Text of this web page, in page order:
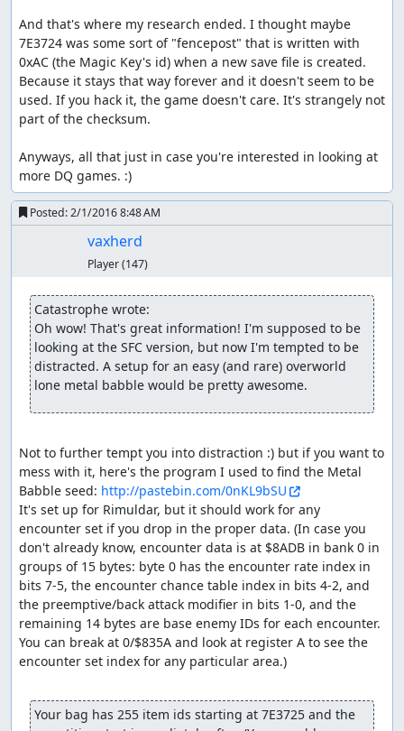
levels so they can survive the final boss rush. Fortunately,
there are Metal Babbles living in the environs of
Rimuldar, and with the random seed we picked above, we
can nab a couple before they get away. Note that the
second pilgrim still has his Club, which we kept around
while glitching items; this is needed in order for a critical
pilgrim's attack power is too low. (Though watching a
character fail to kill a metal enemy with a critical hit can
be amusing in and of itself...) We attempt to run in the
second round since that gives a better RNG state than
entering commands and changing the battle RNG seed.
Once we finish paging through over 8 minutes(!) of level
new HP and MP we have. Then we make a quick trip back
to Aliahan in order to save, so we can reset and re-enable
the RNG glitch. The equipment shop here sells Magic
Armor which the pilgrims could use to reduce magic
damage in the final boss rush, but they end up having
just enough HP to survive without.
equip the hero (done here rather than before resetting
since NPC movements will consume a few extra RNG
outputs, so we don't have to take as many extra steps in
Charlock). Then we Return back to Rimuldar and walk to
Charlock Castle, skipping one encounter along the way.
Before entering Charlock itself, we take a short jog
around the swamp to help advance the RNG counter
(swamps consume an extra RNG output per step, at a cost
of less than half the time a step takes).
Inside Charlock, after skipping an encounter (and using
some extra Heals to adjust the RNG state), we come
Titans has a gimmick in which the door closes behind you
as soon as your party enters the room, and there are 3
And that's where my research ended. I thought maybe
7E3724 was some sort of "fencepost" that is written with
0xAC (the Magic Key's id) when a new save file is created.
Because it stays that way forever and it doesn't seem to be
used. If you hack it, the game doesn't care. It's strangely not
part of the checksum.
Anyways, all that just in case you're interested in looking at
more DQ games. :)
Posted:2/1/2016 8:48 AM
vaxherd
Player(147)
Catastrophe wrote:
Oh wow! That's great information! I'm supposed to be
looking at the SFC version, but now I'm tempted to be
distracted. A setup for an easy (and rare) overworld
lone metal babble would be pretty awesome.
Not to further tempt you into distraction :) but if you want to
mess with it, here's the program I used to find the Metal
Babble seed: http://pastebin.com/0nKL9bSU
It's set up for Rimuldar, but it should work for any
encounter set if you drop in the proper data. (In case you
don't already know, encounter data is at $8ADB in bank 0 in
groups of 15 bytes: byte 0 has the encounter rate index in
bits 7-5, the encounter chance table index in bits 4-2, and
the preemptive/back attack modifier in bits 1-0, and the
remaining 14 bytes are base enemy IDs for each encounter.
You can break at 0/$835A and look at register A to see the
encounter set index for any particular area.)
Your bag has 255 item ids starting at 7E3725 and the